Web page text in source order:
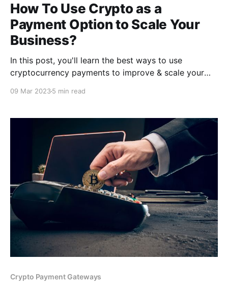
How To Use Crypto as a
Payment Option to Scale Your
Business?
In this post, you'll learn the best ways to use
cryptocurrency payments to improve & scale your
09 Mar 20235 min read
Crypto Payment Gateways